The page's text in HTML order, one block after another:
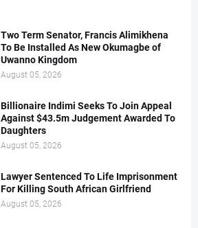
Two Term Senator, Francis Alimikhena
To Be Installed As New Okumagbe of
Uwanno Kingdom
August 05, 2026
Billionaire Indimi Seeks To Join Appeal
Against $43.5m Judgement Awarded To
Daughters
August 05, 2026
Lawyer Sentenced To Life Imprisonment
For Killing South African Girlfriend
August 05, 2026